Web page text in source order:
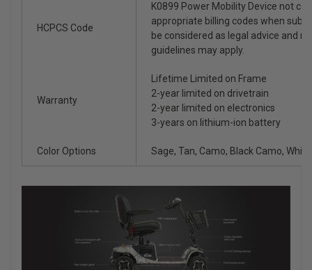
HCPCS Code
K0899 Power Mobility Device not
appropriate billing codes when
be considered as legal advice and
guidelines may apply.
Warranty
Lifetime Limited on Frame
2-year limited on drivetrain
2-year limited on electronics
3-years on lithium-ion battery
Color Options Sage, Tan, Camo, Black Camo,